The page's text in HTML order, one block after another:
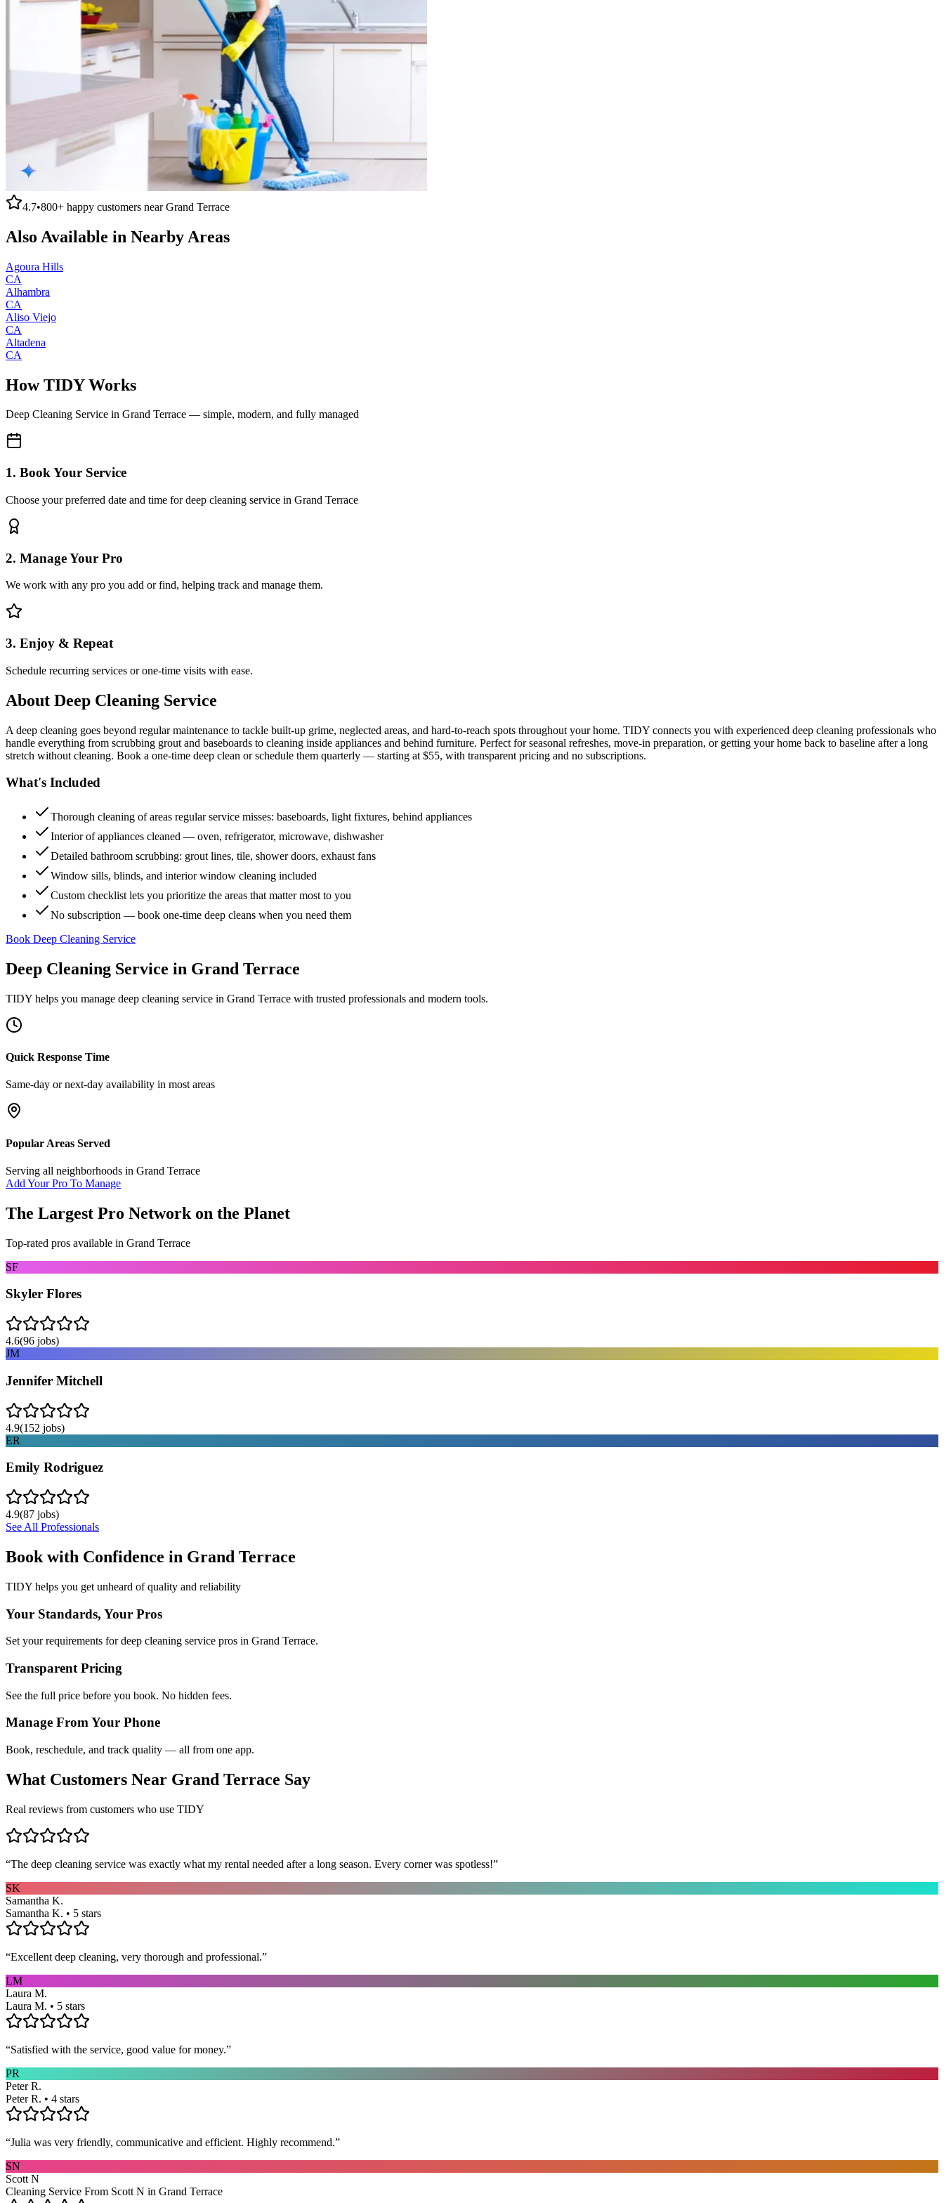
4.7•800+ happy customers nearGrand Terrace
Also Available in Nearby Areas
Agoura Hills
CA
Alhambra
CA
Aliso Viejo
CA
Altadena
CA
How TIDY Works
Deep Cleaning Service in Grand Terrace — simple, modern, and fully managed
1. Book Your Service
Choose your preferred date and time for deep cleaning service in Grand Terrace
2. Manage Your Pro
We work with any pro you add or find, helping track and manage them.
3. Enjoy & Repeat
Schedule recurring services or one-time visits with ease.
About Deep Cleaning Service
A deep cleaning goes beyond regular maintenance to tackle built-up grime, neglected areas, and hard-to-reach spots throughout your home. TIDY connects you with experienced deep cleaning professionals who
handle everything from scrubbing grout and baseboards to cleaning inside appliances and behind furniture. Perfect for seasonal refreshes, move-in preparation, or getting your home back to baseline after a long
stretch without cleaning. Book a one-time deep clean or schedule them quarterly — starting at $55, with transparent pricing and no subscriptions.
What's Included
Thorough cleaning of areas regular service misses: baseboards, light fixtures, behind appliances
Interior of appliances cleaned — oven, refrigerator, microwave, dishwasher
Detailed bathroom scrubbing: grout lines, tile, shower doors, exhaust fans
Window sills, blinds, and interior window cleaning included
Custom checklist lets you prioritize the areas that matter most to you
No subscription — book one-time deep cleans when you need them
Book Deep Cleaning Service
Deep Cleaning Service in Grand Terrace
TIDY helps you manage deep cleaning service in Grand Terrace with trusted professionals and modern tools.
Quick Response Time
Same-day or next-day availability in most areas
Popular Areas Served
Serving all neighborhoods in Grand Terrace
Add Your Pro To Manage
The Largest Pro Network on the Planet
Top-rated pros available in Grand Terrace
SF
Skyler Flores
4.6(96 jobs)
JM
Jennifer Mitchell
4.9(152 jobs)
ER
Emily Rodriguez
4.9(87 jobs)
See All Professionals
Book with Confidence in Grand Terrace
TIDY helps you get unheard of quality and reliability
Your Standards, Your Pros
Set your requirements for deep cleaning service pros in Grand Terrace.
Transparent Pricing
See the full price before you book. No hidden fees.
Manage From Your Phone
Book, reschedule, and track quality — all from one app.
What Customers Near Grand Terrace Say
Real reviews from customers who use TIDY
“The deep cleaning service was exactly what my rental needed after a long season. Every corner was spotless!”
SK
Samantha K.
Samantha K. • 5 stars
“Excellent deep cleaning, very thorough and professional.”
LM
Laura M.
Laura M. • 5 stars
“Satisfied with the service, good value for money.”
PR
Peter R.
Peter R. • 4 stars
“Julia was very friendly, communicative and efficient. Highly recommend.”
SN
Scott N
Cleaning Service From Scott N in Grand Terrace